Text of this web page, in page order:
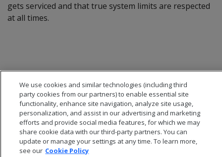
gets serviced and that true system limits are respected
at all times.
We use cookies and similar technologies (including third
party cookies from our partners) to enable essential site
functionality, enhance site navigation, analyze site usage,
personalization, and assist in our advertising and marketing
efforts and provide social media features, for which we may
share cookie data with our third-party partners. You can
update or manage your settings at any time. To learn more,
see our Cookie Policy